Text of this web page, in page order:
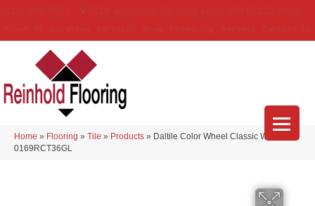
Home » Flooring » Tile » Products » Daltile Color Wheel Classic Waterfall
0169RCT36GL